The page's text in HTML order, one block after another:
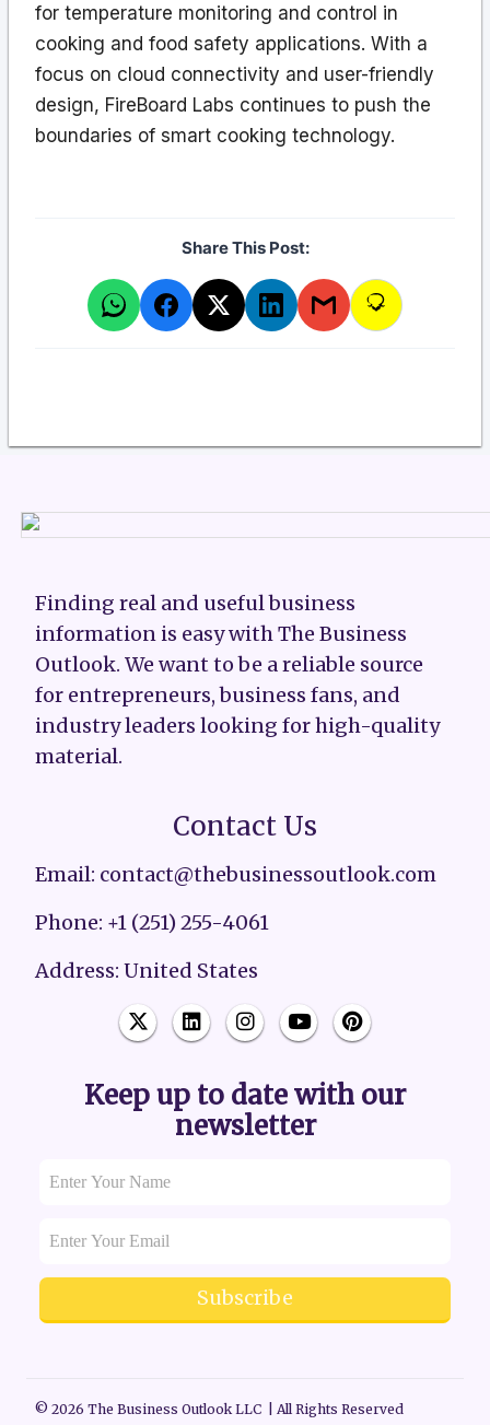
for temperature monitoring and control in
cooking and food safety applications. With a
focus on cloud connectivity and user-friendly
design, FireBoard Labs continues to push the
boundaries of smart cooking technology.
Share This Post:
Finding real and useful business
information is easy with The Business
Outlook. We want to be a reliable source
for entrepreneurs, business fans, and
industry leaders looking for high-quality
material.
Contact Us
Email: contact@thebusinessoutlook.com
Phone: +1 (251) 255-4061
Address: United States
Keep up to date with our
newsletter
Subscribe
© 2026 The Business Outlook LLC | All Rights Reserved